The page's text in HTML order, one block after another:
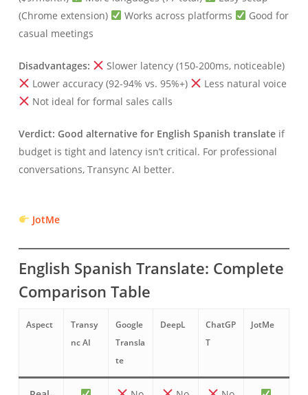
(Chrome extension)
Works across platforms
Good for
casual meetings
Disadvantages:
Slower latency (150-200ms, noticeable)
Lower accuracy (92-94% vs. 95%+)
Less natural voice
Not ideal for formal sales calls
Verdict: Good alternative for English Spanish translateif
budget is tight and latency isn’t critical. For professional
conversations, Transync AI better.
JotMe
English Spanish Translate: Complete
Comparison Table
Aspect
Transy
nc AI
Google
Transla
te
DeepL
ChatGP
T
JotMe